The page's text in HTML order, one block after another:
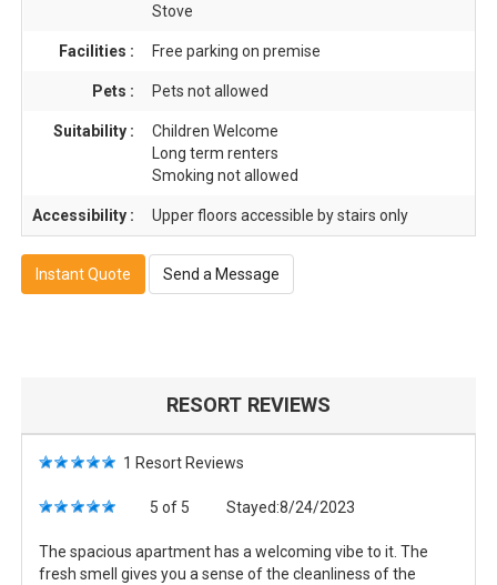
Stove
Facilities : Free parking on premise
Pets : Pets not allowed
Suitability :
Children Welcome
Long term renters
Smoking not allowed
Accessibility : Upper floors accessible by stairs only
Instant Quote Send a Message
RESORT REVIEWS
1 Resort Reviews
5 of 5 Stayed:8/24/2023
The spacious apartment has a welcoming vibe to it. The
fresh smell gives you a sense of the cleanliness of the